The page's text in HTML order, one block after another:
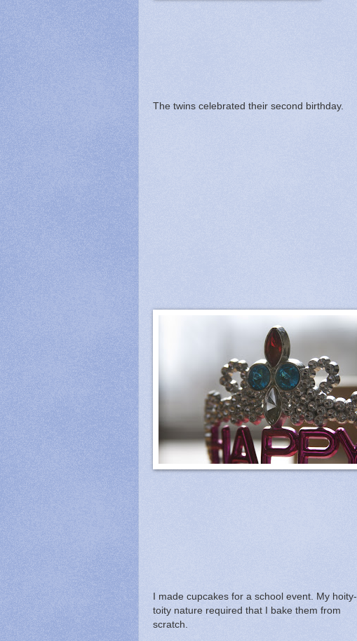
The twins celebrated their second birthday.
I made cupcakes for a school event. My hoity-
toity nature required that I bake them from
scratch.